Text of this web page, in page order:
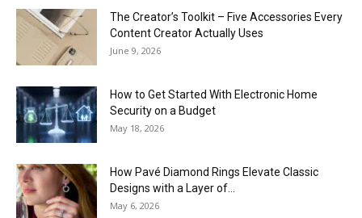
The Creator’s Toolkit – Five Accessories Every
Content Creator Actually Uses
June 9, 2026
How to Get Started With Electronic Home
Security on a Budget
May 18, 2026
How Pavé Diamond Rings Elevate Classic
Designs with a Layer of...
May 6, 2026